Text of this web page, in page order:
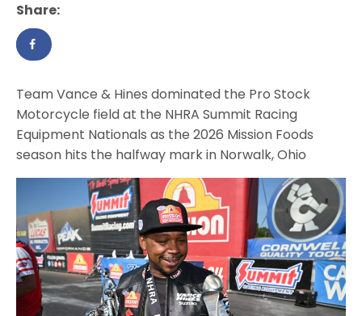
Share:
Team Vance & Hines dominated the Pro Stock
Motorcycle field at the NHRA Summit Racing
Equipment Nationals as the 2026 Mission Foods
season hits the halfway mark in Norwalk, Ohio